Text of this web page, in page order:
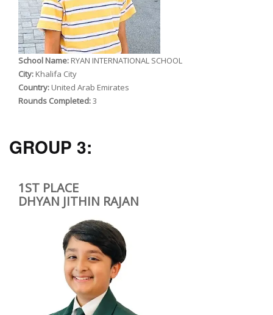
School Name: RYAN INTERNATIONAL SCHOOL
City: Khalifa City
Country: United Arab Emirates
Rounds Completed:3
GROUP 3:
1ST PLACE
DHYAN JITHIN RAJAN